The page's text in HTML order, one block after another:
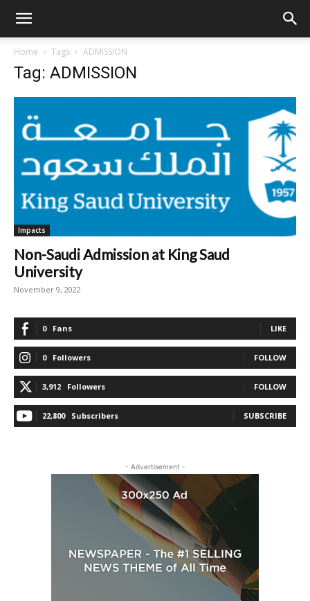
Home Tags ADMISSION
Tag: ADMISSION
Impacts
Non-Saudi Admission at King Saud
University
November 9, 2022
0 Fans LIKE
0 Followers FOLLOW
3,912 Followers FOLLOW
22,800 Subscribers SUBSCRIBE
- Advertisement -